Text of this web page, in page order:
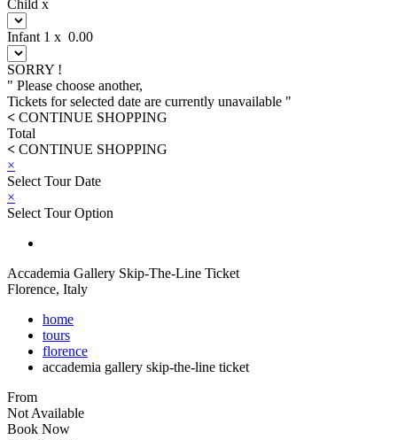
Child x
Infant 1 x 0.00
SORRY !
" Please choose another,
Tickets for selected date are currently unavailable "
< CONTINUE SHOPPING
Total
< CONTINUE SHOPPING
×
Select Tour Date
×
Select Tour Option
Accademia Gallery Skip-The-Line Ticket
Florence, Italy
home
tours
florence
accademia gallery skip-the-line ticket
From
Not Available
Book Now